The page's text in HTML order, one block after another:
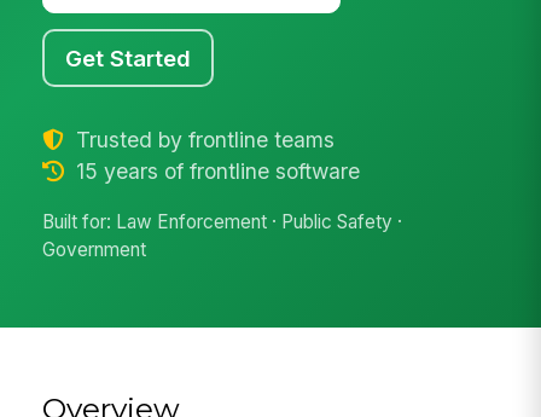
Get Started
Trusted by frontline teams
15 years of frontline software
Built for: Law Enforcement · Public Safety ·
Government
Overview